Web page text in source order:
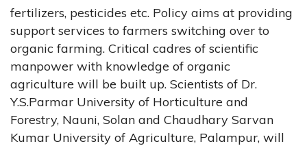
fertilizers, pesticides etc. Policy aims at providing
support services to farmers switching over to
organic farming. Critical cadres of scientific
manpower with knowledge of organic
agriculture will be built up. Scientists of Dr.
Y.S.Parmar University of Horticulture and
Forestry, Nauni, Solan and Chaudhary Sarvan
Kumar University of Agriculture, Palampur, will